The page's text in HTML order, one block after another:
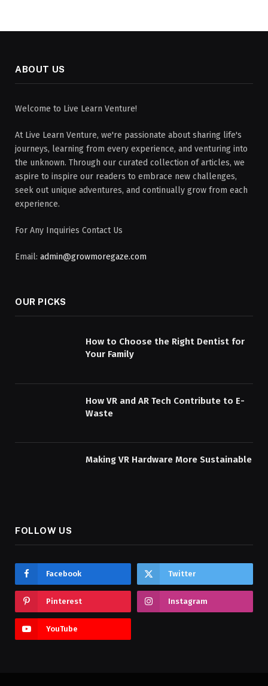
ABOUT US
Welcome to Live Learn Venture!
At Live Learn Venture, we're passionate about sharing life's
journeys, learning from every experience, and venturing into
the unknown. Through our curated collection of articles, we
aspire to inspire our readers to embrace new challenges,
seek out unique adventures, and continually grow from each
experience.
For Any Inquiries Contact Us
Email: admin@growmoregaze.com
OUR PICKS
How to Choose the Right Dentist for
Your Family
How VR and AR Tech Contribute to E-
Waste
Making VR Hardware More Sustainable
FOLLOW US
Facebook Twitter
Pinterest Instagram
YouTube